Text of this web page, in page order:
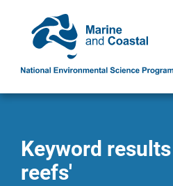
Keyword
reefs'